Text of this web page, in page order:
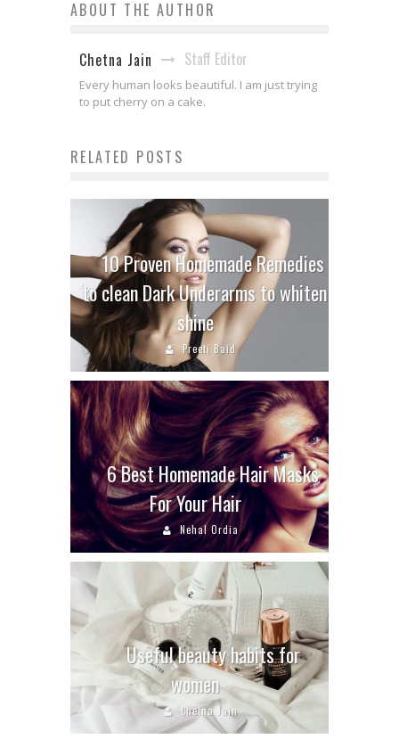
ABOUT THE AUTHOR
Chetna Jain Staff Editor
Every human looks beautiful. I am just trying
to put cherry on a cake.
RELATED POSTS
10 Proven Homemade Remedies
to clean Dark Underarms to whiten
shine
Preeti Baid
6 Best Homemade Hair Masks
For Your Hair
Nehal Ordia
Useful beauty habits for
women
Chetna Jain